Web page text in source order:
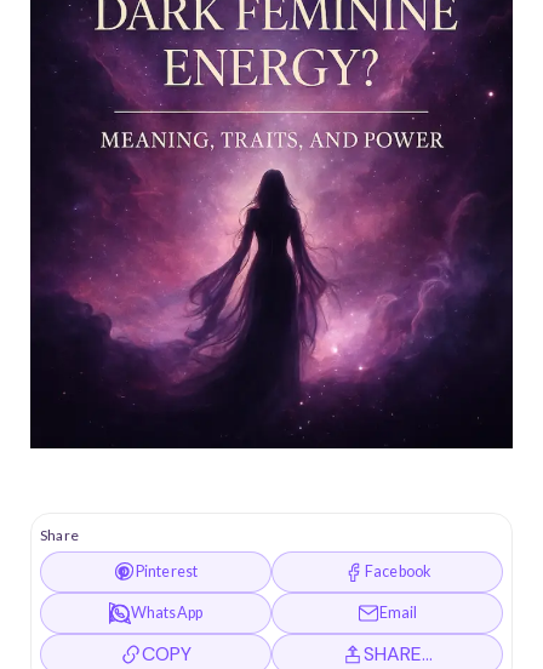
Share
Pinterest Facebook
WhatsApp Email
COPY SHARE…